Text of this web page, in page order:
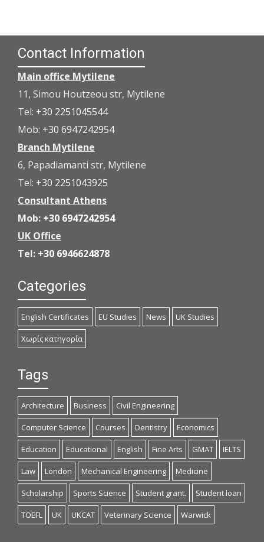
Contact Information
Main office Mytilene
11, Simou Houtzeou str, Mytilene
Tel: +30 2251045544
Mob: +30 6947242954
Branch Mytilene
6, Papadiamanti str, Mytilene
Tel: +30 2251043925
Consultant Athens
Mob: +30 6947242954
UK Office
Tel: +30 6946624878
Categories
English Certificates EU Studies News UK Studies
Χωρίς κατηγορία
Tags
Architecture Business Civil Engineering
Computer Science Courses Dentistry Economics
Education Educational English Fine Arts GMAT IELTS
Law London Mechanical Engineering Medicine
Scholarship Sports Science Student grant. Student loan
TOEFL UK UKCAT Veterinary Science Warwick